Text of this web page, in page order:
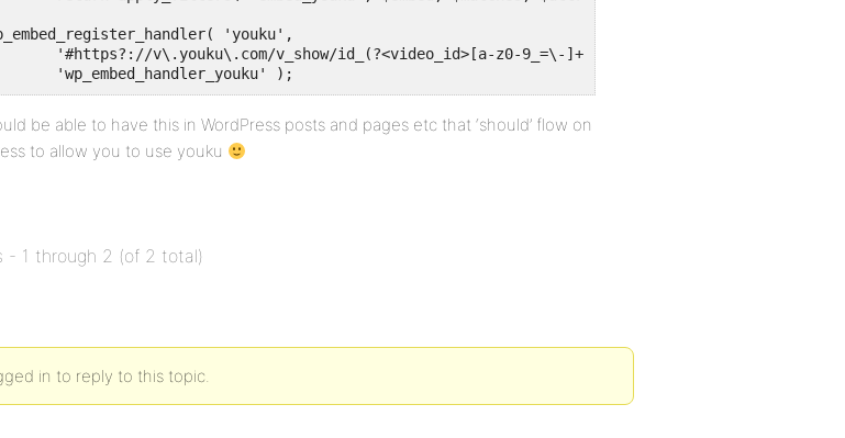
be able to have this in WordPress posts and pages etc that ‘should’ flow on
to allow you to use youku
- 1 through 2 (of 2 total)
in to reply to this topic.